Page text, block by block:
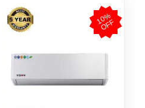
1
0
%
O
F
F